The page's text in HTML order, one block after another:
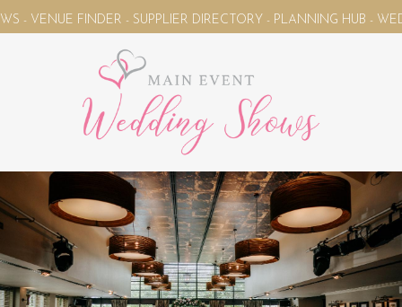
FINDER - SUPPLIER DIRECTORY - PLANNING HUB -